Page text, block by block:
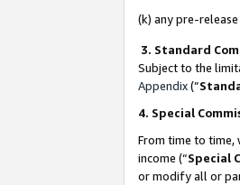
(k) any pre-
3. Standard
Subject to the
Appendix(”
4. Special
From time to time,
income (“Special
or modify all or